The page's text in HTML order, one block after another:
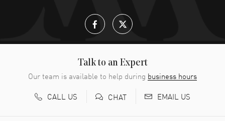
Talk to an Expert
Our team is available to help during business hours
CALL US
CHAT EMAIL US